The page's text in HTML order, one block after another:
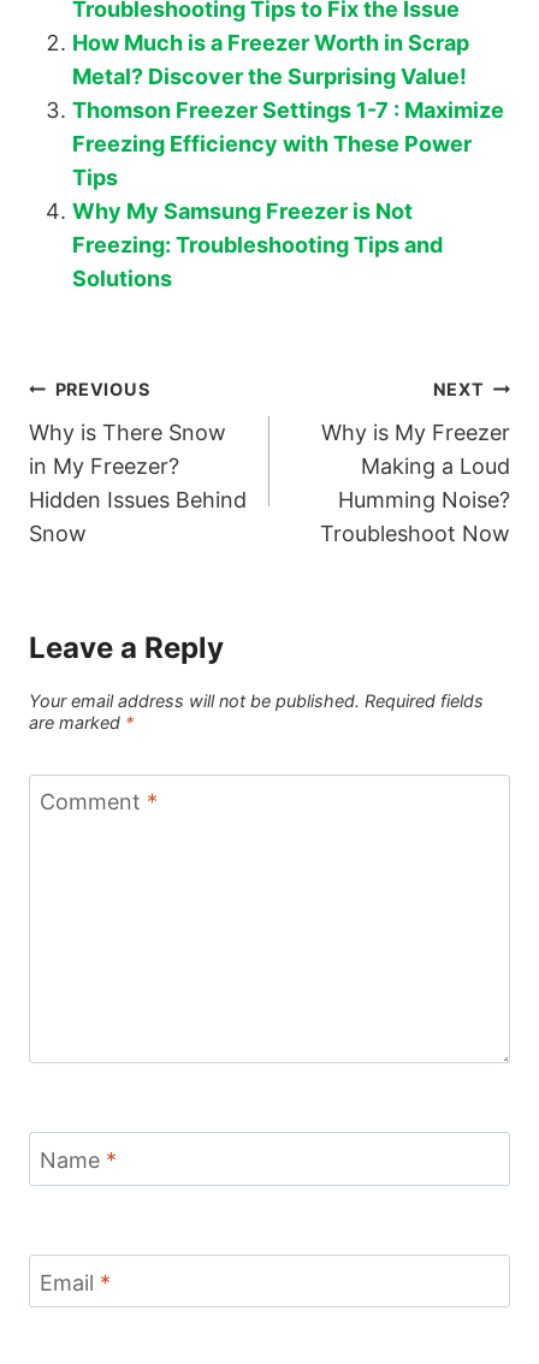
Troubleshooting Tips to Fix the Issue
How Much is a Freezer Worth in Scrap
Metal? Discover the Surprising Value!
Thomson Freezer Settings 1-7 : Maximize
Freezing Efficiency with These Power
Tips
Why My Samsung Freezer is Not
Freezing: Troubleshooting Tips and
Solutions
Post
navigation
PREVIOUS
Why is There Snow
in My Freezer?
Hidden Issues Behind
Snow
NEXT
Why is My Freezer
Making a Loud
Humming Noise?
Troubleshoot Now
Leave a Reply
Your email address will not be published. Required fields
are marked *
Comment *
Name *
Email *